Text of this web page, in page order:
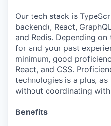
Our tech stack is
backend), React,
and Redis. Depending on
for and your past
minimum, good
React, and CSS.
technologies is a plus,
without coordinating with
Benefits